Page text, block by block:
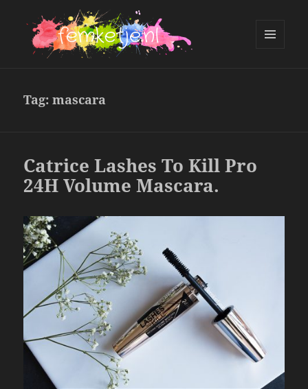
Tag:mascara
Catrice Lashes To Kill Pro
24H Volume Mascara.